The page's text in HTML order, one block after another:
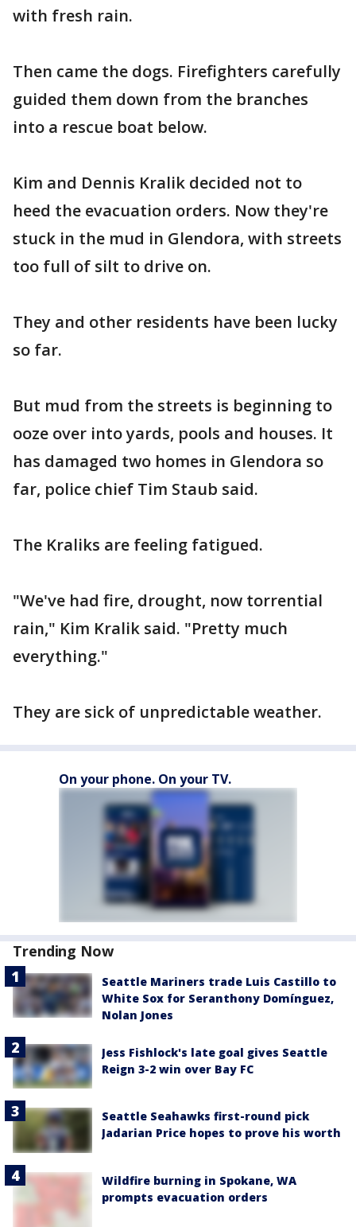
with fresh rain.
Then came the dogs. Firefighters carefully
guided them down from the branches
into a rescue boat below.
Kim and Dennis Kralik decided not to
heed the evacuation orders. Now they're
stuck in the mud in Glendora, with streets
too full of silt to drive on.
They and other residents have been lucky
so far.
But mud from the streets is beginning to
ooze over into yards, pools and houses. It
has damaged two homes in Glendora so
far, police chief Tim Staub said.
The Kraliks are feeling fatigued.
"We've had fire, drought, now torrential
rain," Kim Kralik said. "Pretty much
everything."
They are sick of unpredictable weather.
On your phone. On your TV.
Trending Now
Seattle Mariners trade Luis Castillo to
White Sox for Seranthony Domínguez,
Nolan Jones
Jess Fishlock's late goal gives Seattle
Reign 3-2 win over Bay FC
Seattle Seahawks first-round pick
Jadarian Price hopes to prove his worth
Wildfire burning in Spokane, WA
prompts evacuation orders